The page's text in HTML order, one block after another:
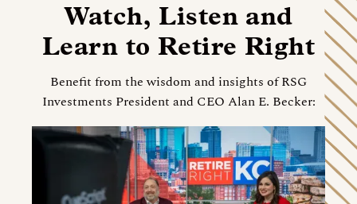
Watch, Listen and
Learn to Retire Right
Benefit from the wisdom and insights of RSG
Investments President and CEO Alan E. Becker: